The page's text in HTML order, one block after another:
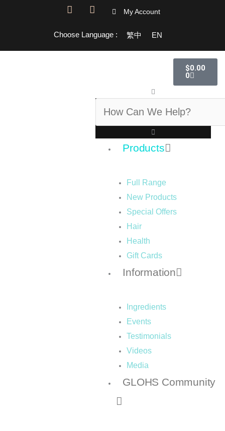
F
e
I
t
My Account
Choose Language : 繁中 EN
$0.00
0
Cart
Products
Full Range
New Products
Special Offers
Hair
Health
Gift Cards
Information
Ingredients
Events
Testimonials
Videos
Media
GLOHS Community